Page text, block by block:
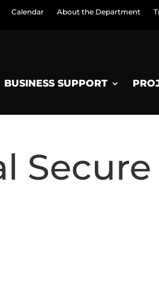
Calendar About the Department
BUSINESS SUPPORT
Secure